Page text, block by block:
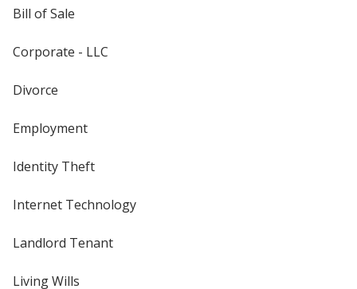
Bill of Sale
Corporate - LLC
Divorce
Employment
Identity Theft
Internet Technology
Landlord Tenant
Living Wills